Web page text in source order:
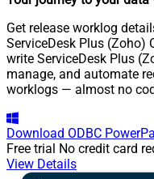
Get release worklog
ServiceDesk Plus (Zoho)
write ServiceDesk Plus
manage, and automate
worklogs — almost no
Download ODBC
Free trial No credit card
View Details